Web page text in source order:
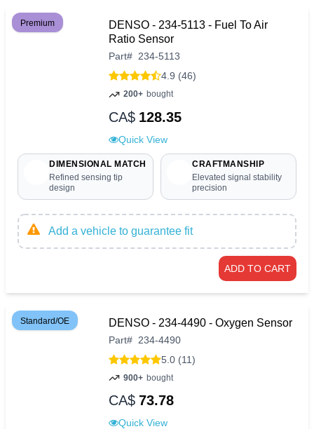
Premium
DENSO - 234-5113 - Fuel To Air
Ratio Sensor
Part# 234-5113
4.9 (46)
200+ bought
CA$ 128.35
Quick View
DIMENSIONAL MATCH
Refined sensing tip
design
CRAFTMANSHIP
Elevated signal stability
precision
Add a vehicle to guarantee fit
ADD TO CART
Standard/OE DENSO - 234-4490 - Oxygen Sensor
Part# 234-4490
5.0 (11)
900+ bought
CA$ 73.78
Quick View